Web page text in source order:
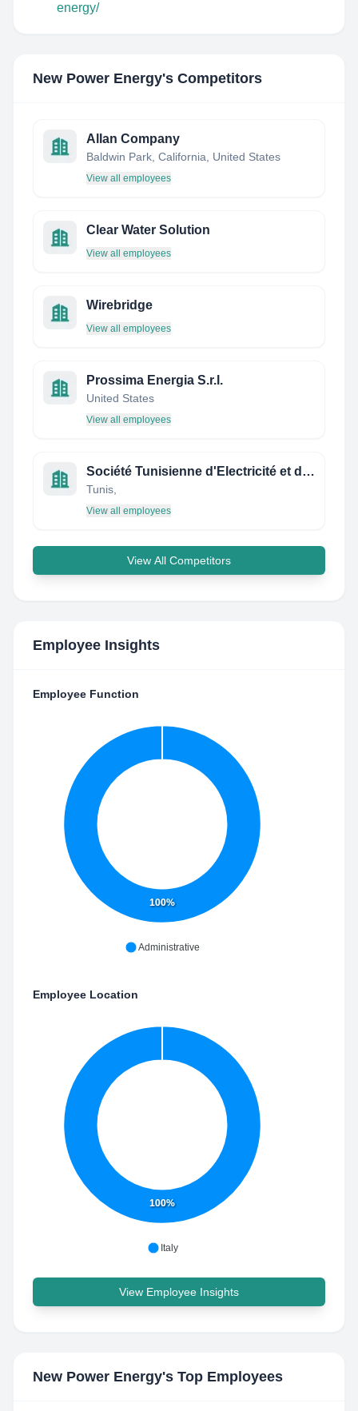
energy/
New Power Energy's Competitors
Allan Company
Baldwin Park, California, United States
View all employees
Clear Water Solution
View all employees
Wirebridge
View all employees
Prossima Energia S.r.l.
United States
View all employees
Société Tunisienne d'Electricité et de Gaz
Tunis,
View all employees
View All Competitors
Employee Insights
Employee Function
100%
Administrative
Employee Location
100%
Italy
View Employee Insights
New Power Energy's Top Employees